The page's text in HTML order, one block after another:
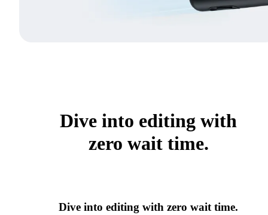
Dive into editing with
zero wait time.
Dive into editing with zero wait time.